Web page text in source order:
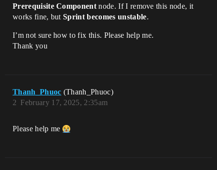
Prerequisite Component node. If I remove this node, it
works fine, butSprint becomes unstable.
I’m not sure how to fix this. Please help me.
Thank you
Thanh_Phuoc (Thanh_Phuoc)
February 17, 2025, 2:35am
2
Please help me